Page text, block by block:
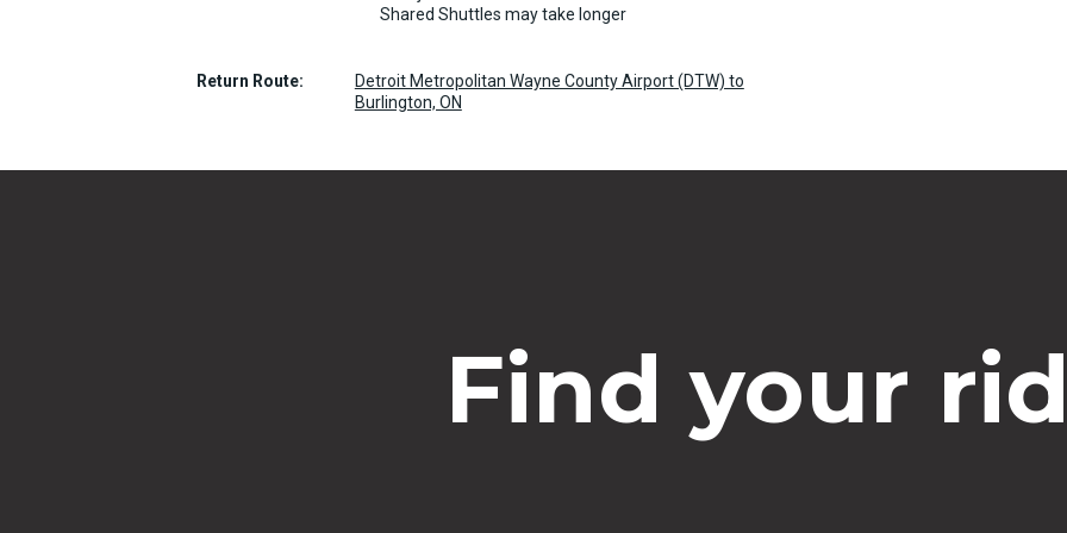
Shared Shuttles may take longer
Return Route:
Detroit Metropolitan Wayne County Airport (DTW) to
Burlington, ON
Find your